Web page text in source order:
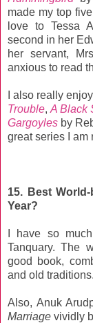
made my top
love to Tessa
second in her
her servant,
anxious to read
I also really
Trouble, A Black
Gargoyles by
great series I am
15. Best
Year?
I have so
Tanquary. The
good book,
and old
Also, Anuk
Marriage vividly